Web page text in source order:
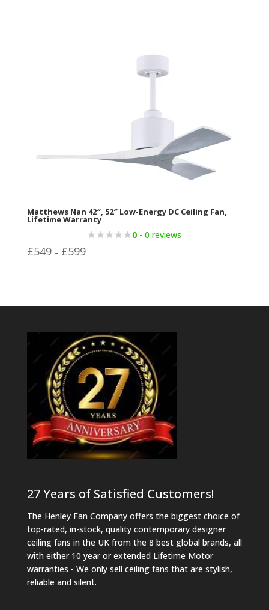
Matthews Nan 42″, 52″ Low-Energy DC Ceiling Fan,
Lifetime Warranty
0 - 0 reviews
£549 – £599Price
£599
27 Years of Satisfied Customers!
The Henley Fan Company offers the biggest choice of
top-rated, in-stock, quality contemporary designer
ceiling fans in the UK from the 8 best global brands, all
with either 10 year or extended Lifetime Motor
warranties - We only sell ceiling fans that are stylish,
reliable and silent.